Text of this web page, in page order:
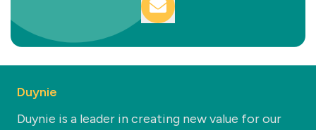
Duynie
Duynie is a leader in creating new value for our